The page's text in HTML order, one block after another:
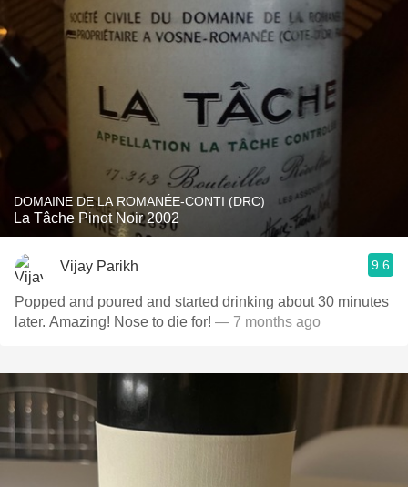
DOMAINE DE LA ROMANÉE-CONTI (DRC)
La Tâche Pinot Noir 2002
Vijay Parikh 9.6
Popped and poured and started drinking about 30 minutes
later. Amazing! Nose to die for! — 7 months ago